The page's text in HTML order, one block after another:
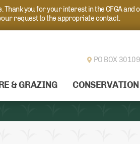
you for your interest in the CFGA and
request to the appropriate contact.
PO BOX
& GRAZING CONSERVATION